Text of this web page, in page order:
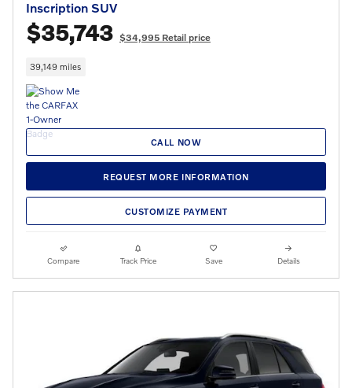
Inscription SUV
$35,743 $34,995 Retail price
39,149 miles
CALL NOW
REQUEST MORE INFORMATION
CUSTOMIZE PAYMENT
Compare Track Price Save Details